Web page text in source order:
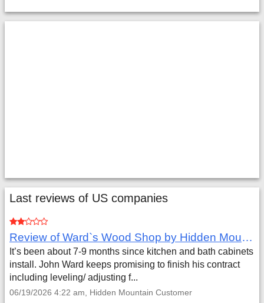
Last reviews of US companies
Review of Ward`s Wood Shop by Hidden Mountain Customer
It’s been about 7-9 months since kitchen and bath cabinets
install. John Ward keeps promising to finish his contract
including leveling/ adjusting f...
06/19/2026 4:22 am, Hidden Mountain Customer